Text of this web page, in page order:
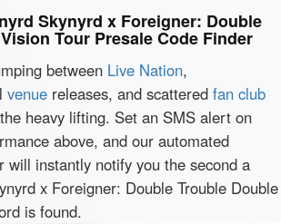
Skynyrd x Foreigner: Double
Tour Presale Code Finder
between Live Nation,
venue releases, and scattered fan club
heavy lifting. Set an SMS alert on
above, and our automated
will instantly notify you the second a
x Foreigner: Double Trouble Double
is found.